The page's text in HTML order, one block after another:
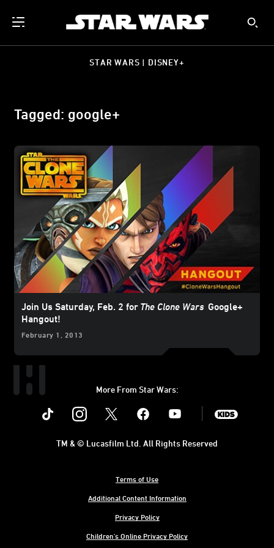
STAR WARS | DISNEY+
Tagged: google+
Join Us Saturday, Feb. 2 for The Clone Wars Google+
Hangout!
February 1, 2013
More From Star Wars:
Instagram Youtube
Terms of Use
Additional Content Information
Privacy Policy
Children's Online Privacy Policy
TM & © Lucasfilm Ltd. All Rights Reserved